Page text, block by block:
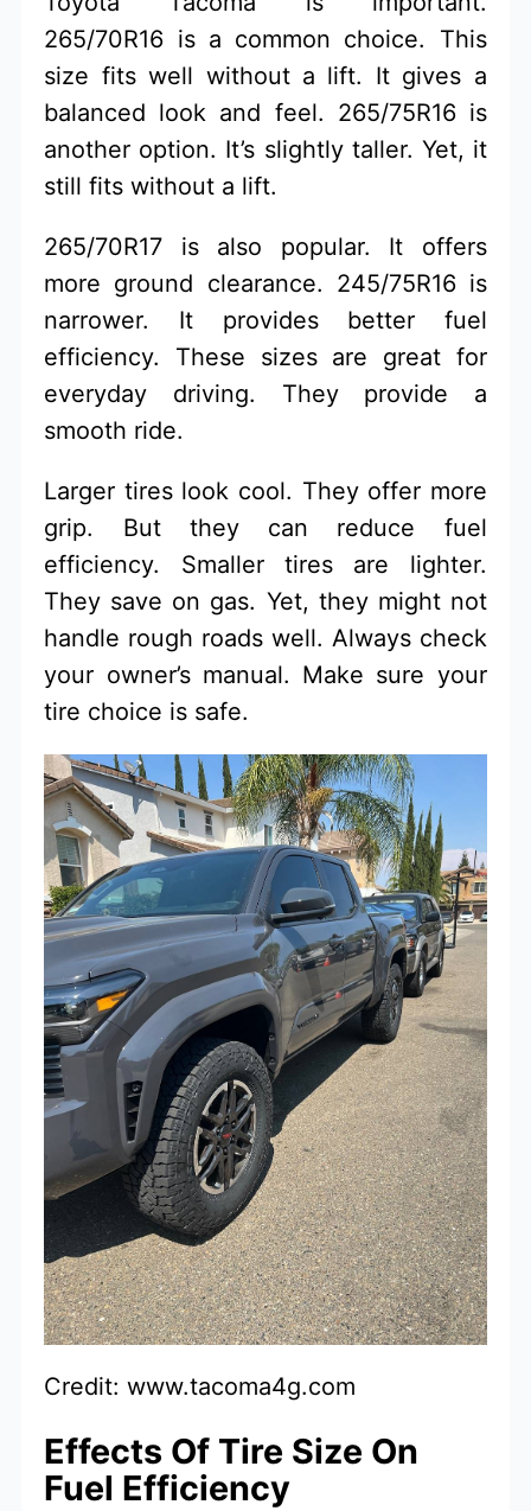
265/70R16 is a common choice. This
size fits well without a lift. It gives a
balanced look and feel. 265/75R16 is
another option. It’s slightly taller. Yet, it
still fits without a lift.
265/70R17 is also popular. It offers
more ground clearance. 245/75R16 is
narrower. It provides better fuel
efficiency. These sizes are great for
everyday driving. They provide a
smooth ride.
Larger tires look cool. They offer more
grip. But they can reduce fuel
efficiency. Smaller tires are lighter.
They save on gas. Yet, they might not
handle rough roads well. Always check
your owner’s manual. Make sure your
tire choice is safe.
Credit: www.tacoma4g.com
Effects Of Tire Size On
Fuel Efficiency